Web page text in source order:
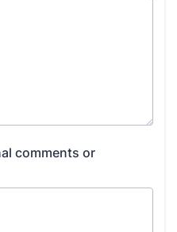
comments or